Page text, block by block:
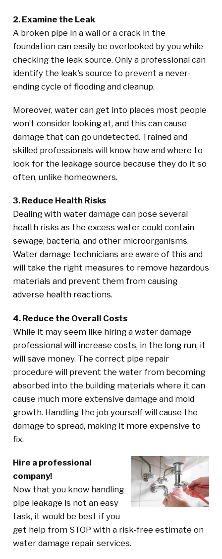
2. Examine the Leak
A broken pipe in a wall or a crack in the
foundation can easily be overlooked by you while
checking the leak source. Only a professional can
identify the leak's source to prevent a never-
ending cycle of flooding and cleanup.
Moreover, water can get into places most people
won’t consider looking at, and this can cause
damage that can go undetected. Trained and
skilled professionals will know how and where to
look for the leakage source because they do it so
often, unlike homeowners.
3. Reduce Health Risks
Dealing with water damage can pose several
health risks as the excess water could contain
sewage, bacteria, and other microorganisms.
Water damage technicians are aware of this and
will take the right measures to remove hazardous
materials and prevent them from causing
adverse health reactions.
4. Reduce the Overall Costs
While it may seem like hiring a water damage
professional will increase costs, in the long run, it
will save money. The correct pipe repair
procedure will prevent the water from becoming
absorbed into the building materials where it can
cause much more extensive damage and mold
growth. Handling the job yourself will cause the
damage to spread, making it more expensive to
fix.
Hire a professional
company!
Now that you know handling
pipe leakage is not an easy
task, it would be best if you
get help from STOP with a risk-free estimate on
water damage repair services.